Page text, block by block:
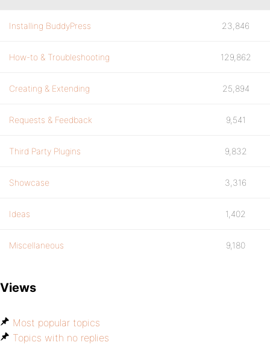
Installing BuddyPress 23,846
How-to & Troubleshooting 129,862
Creating & Extending 25,894
Requests & Feedback 9,541
Third Party Plugins 9,832
Showcase 3,316
Ideas 1,402
Miscellaneous 9,180
Views
Most popular topics
Topics with no replies